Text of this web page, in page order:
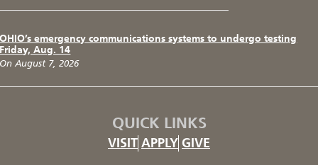
OHIO’s emergency communications systems to undergo testing
Friday, Aug. 14
On August 7, 2026
QUICK LINKS
VISIT APPLY GIVE